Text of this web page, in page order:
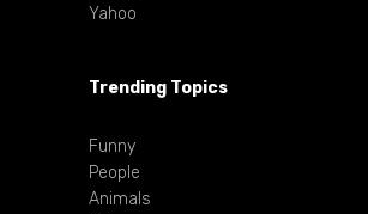
Yahoo
Trending Topics
Funny
People
Animals